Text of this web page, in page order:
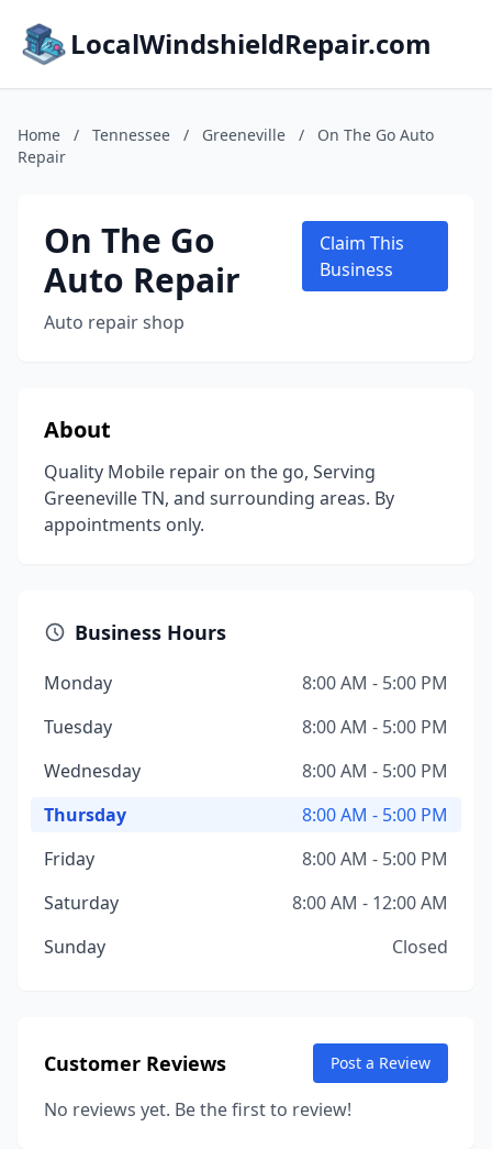
LocalWindshieldRepair.com
Home / Tennessee / Greeneville /
On The Go Auto
Repair
On The Go
Auto Repair
Auto repair shop
Claim This
Business
About
Quality Mobile repair on the go, Serving
Greeneville TN, and surrounding areas. By
appointments only.
Business Hours
Monday
8:00 AM - 5:00 PM
Tuesday
8:00 AM - 5:00 PM
Wednesday
8:00 AM - 5:00 PM
Thursday
8:00 AM - 5:00 PM
Friday
8:00 AM - 5:00 PM
Saturday
8:00 AM - 12:00 AM
Sunday
Closed
Customer Reviews Post a Review
No reviews yet. Be the first to review!